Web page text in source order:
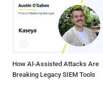
How AI-Assisted Attacks Are
Breaking Legacy SIEM Tools